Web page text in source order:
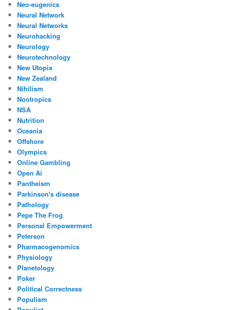
Neo-eugenics
Neural Network
Neural Networks
Neurohacking
Neurology
Neurotechnology
New Utopia
New Zealand
Nihilism
Nootropics
NSA
Nutrition
Oceania
Offshore
Olympics
Online Gambling
Open Ai
Pantheism
Parkinson's disease
Pathology
Pepe The Frog
Personal Empowerment
Peterson
Pharmacogenomics
Physiology
Planetology
Poker
Political Correctness
Populism